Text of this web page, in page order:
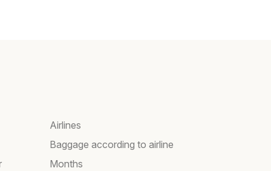
Airlines
Baggage according to airline
Months